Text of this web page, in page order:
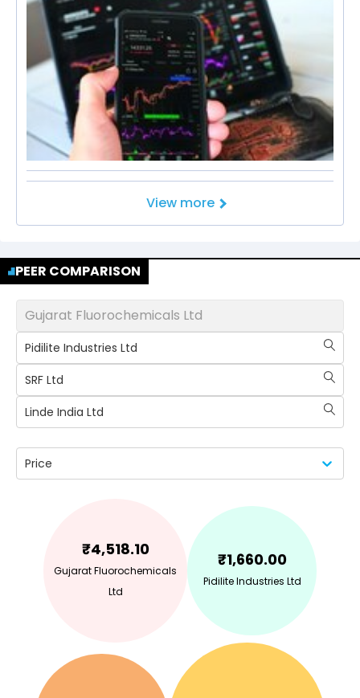
View more
PEER COMPARISON
Gujarat Fluorochemicals Ltd
Pidilite Industries Ltd
SRF Ltd
Linde India Ltd
Price
₹4,518.10
Gujarat Fluorochemicals
Ltd
₹1,660.00
Pidilite Industries Ltd